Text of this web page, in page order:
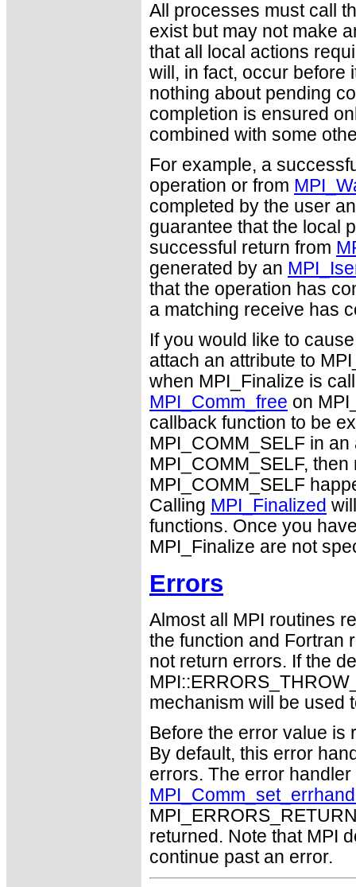
All processes must call
exist but may not make
that all local actions
will, in fact, occur before
nothing about pending
completion is ensured
combined with some
For example, a
operation or from
completed by the user
guarantee that the local
successful return from
generated by an
that the operation has
a matching receive has
If you would like to
attach an attribute to
when MPI_Finalize is
MPI_Comm_free on
callback function to be
MPI_COMM_SELF in
MPI_COMM_SELF,
MPI_COMM_SELF
Calling MPI_Finalized
functions. Once you
MPI_Finalize are not
Errors
Almost all MPI routines
the function and Fortran
not return errors. If the
mechanism will be used
Before the error value is
By default, this error
errors. The error
returned. Note that MPI
continue past an error.